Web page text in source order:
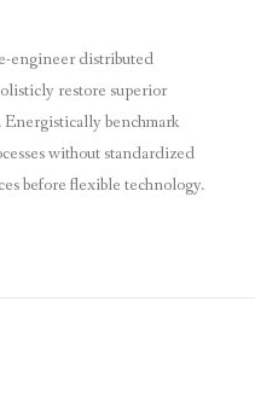
engineer distributed
restore superior
benchmark
without standardized
before flexible technology.